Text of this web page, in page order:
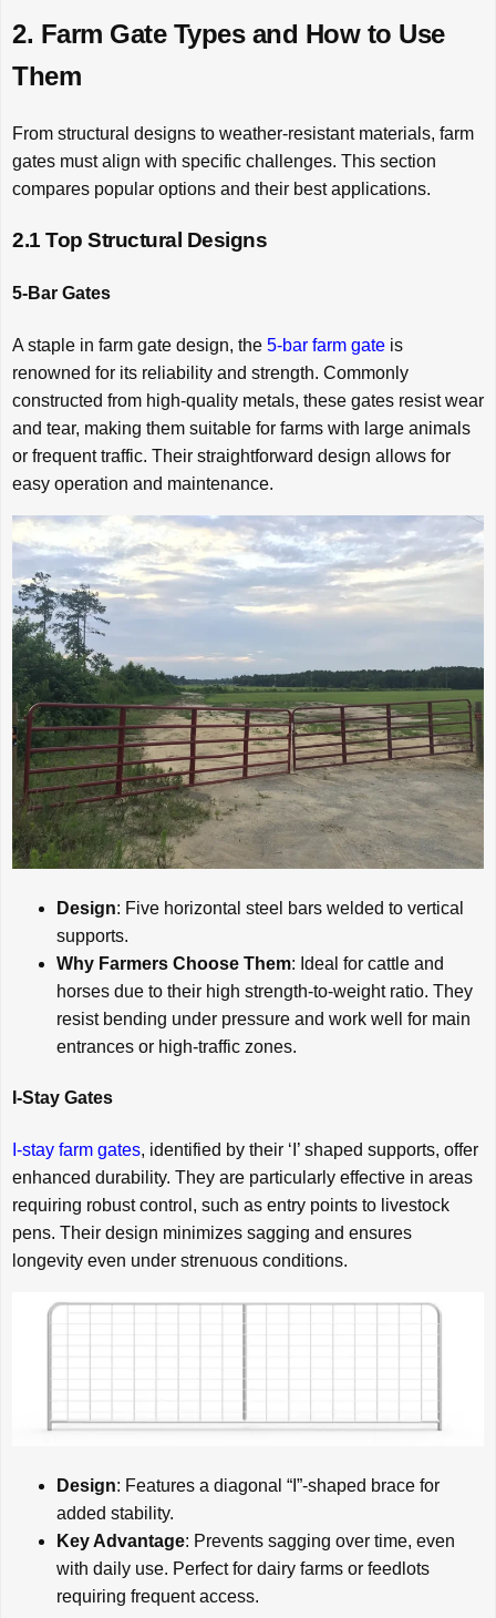
2. Farm Gate Types and How to Use
Them
From structural designs to weather-resistant materials, farm
gates must align with specific challenges. This section
compares popular options and their best applications.
2.1 Top Structural Designs
5-Bar Gates
A staple in farm gate design, the 5-bar farm gate is
renowned for its reliability and strength. Commonly
constructed from high-quality metals, these gates resist wear
and tear, making them suitable for farms with large animals
or frequent traffic. Their straightforward design allows for
easy operation and maintenance.
Design: Five horizontal steel bars welded to vertical
supports.
Why Farmers Choose Them: Ideal for cattle and
horses due to their high strength-to-weight ratio. They
resist bending under pressure and work well for main
entrances or high-traffic zones.
I-Stay Gates
I-stay farm gates, identified by their ‘I’ shaped supports, offer
enhanced durability. They are particularly effective in areas
requiring robust control, such as entry points to livestock
pens. Their design minimizes sagging and ensures
longevity even under strenuous conditions.
Design: Features a diagonal “I”-shaped brace for
added stability.
Key Advantage: Prevents sagging over time, even
with daily use. Perfect for dairy farms or feedlots
requiring frequent access.